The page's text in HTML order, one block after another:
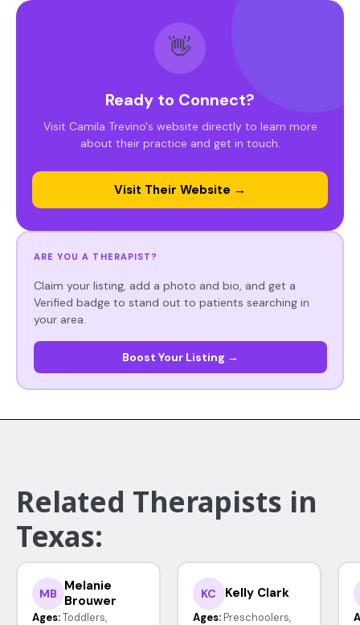
👋
Ready to Connect?
Visit Camila Trevino's website directly to learn more
about their practice and get in touch.
Visit Their Website →
ARE YOU A THERAPIST?
Claim your listing, add a photo and bio, and get a
Verified badge to stand out to patients searching in
your area.
Boost Your Listing →
Related Therapists in
Texas:
MB
Melanie
Brouwer
Ages: Toddlers,
KC Kelly Clark
Ages: Preschoolers,